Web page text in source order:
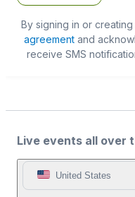
By signing in or
agreementand
receive SMS
Live events all over
United States